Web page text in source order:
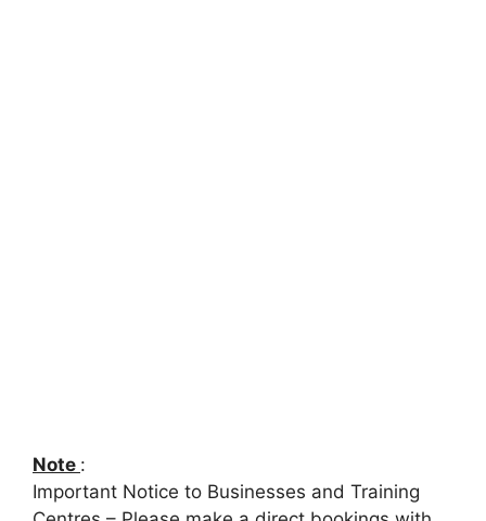
Note :
Important Notice to Businesses and Training